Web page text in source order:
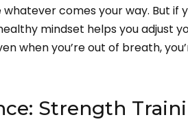
comes your way. But
mindset helps you
when you’re out of breath,
Strength